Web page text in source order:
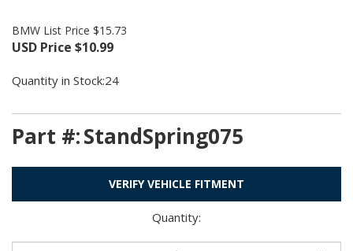
BMW List Price $15.73
USD Price $10.99
Quantity in Stock:24
Part #:StandSpring075
VERIFY VEHICLE FITMENT
Quantity: